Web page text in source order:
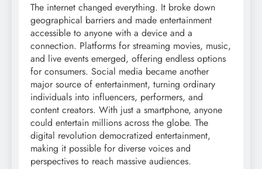
The internet changed everything. It broke down
geographical barriers and made entertainment
accessible to anyone with a device and a
connection. Platforms for streaming movies, music,
and live events emerged, offering endless options
for consumers. Social media became another
major source of entertainment, turning ordinary
individuals into influencers, performers, and
content creators. With just a smartphone, anyone
could entertain millions across the globe. The
digital revolution democratized entertainment,
making it possible for diverse voices and
perspectives to reach massive audiences.